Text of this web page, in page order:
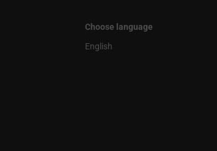
Choose language
English